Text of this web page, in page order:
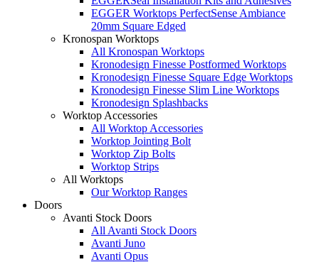
EGGER Worktops PerfectSense Ambiance
20mm Square Edged
Kronospan Worktops
All Kronospan Worktops
Kronodesign Finesse Postformed Worktops
Kronodesign Finesse Square Edge Worktops
Kronodesign Finesse Slim Line Worktops
Kronodesign Splashbacks
Worktop Accessories
All Worktop Accessories
Worktop Jointing Bolt
Worktop Zip Bolts
Worktop Strips
All Worktops
Our Worktop Ranges
Doors
Avanti Stock Doors
All Avanti Stock Doors
Avanti Juno
Avanti Opus